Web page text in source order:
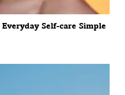
Self-care Simple